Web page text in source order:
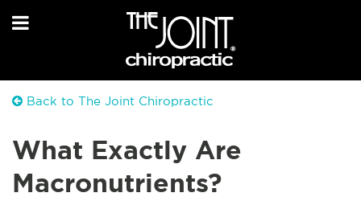
Back to The Joint Chiropractic
What Exactly Are
Macronutrients?